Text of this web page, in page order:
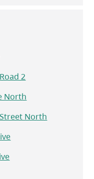
2
North
North